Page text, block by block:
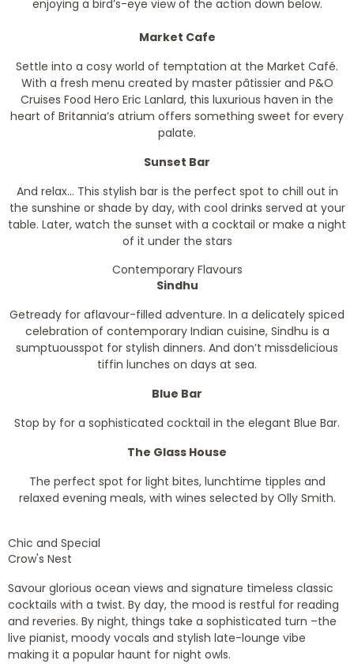
enjoying a bird’s-eye view of the action down below.
Market Cafe
Settle into a cosy world of temptation at the Market Café.
With a fresh menu created by master pâtissier and P&O
Cruises Food Hero Eric Lanlard, this luxurious haven in the
heart of Britannia’s atrium offers something sweet for every
palate.
Sunset Bar
And relax... This stylish bar is the perfect spot to chill out in
the sunshine or shade by day, with cool drinks served at your
table. Later, watch the sunset with a cocktail or make a night
of it under the stars
Contemporary Flavours
Sindhu
Getready for aflavour-filled adventure. In a delicately spiced
celebration of contemporary Indian cuisine, Sindhu is a
sumptuousspot for stylish dinners. And don’t missdelicious
tiffin lunches on days at sea.
Blue Bar
Stop by for a sophisticated cocktail in the elegant Blue Bar.
The Glass House
The perfect spot for light bites, lunchtime tipples and
relaxed evening meals, with wines selected by Olly Smith.
Chic and Special
Crow's Nest
Savour glorious ocean views and signature timeless classic
cocktails with a twist. By day, the mood is restful for reading
and reveries. By night, things take a sophisticated turn –the
live pianist, moody vocals and stylish late-lounge vibe
making it a popular haunt for night owls.